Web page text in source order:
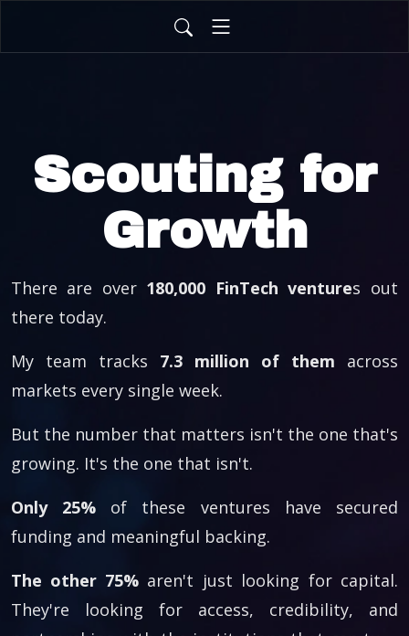
Scouting for
Growth
There are over 180,000 FinTech ventures out
there today.
My team tracks 7.3 million of them across
markets every single week.
But the number that matters isn't the one that's
growing. It's the one that isn't.
Only 25% of these ventures have secured
funding and meaningful backing.
The other 75% aren't just looking for capital.
They're looking for access, credibility, and